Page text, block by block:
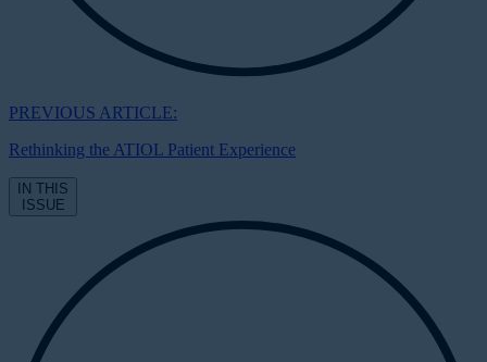
PREVIOUS ARTICLE:
Rethinking the ATIOL Patient Experience
IN THIS
ISSUE